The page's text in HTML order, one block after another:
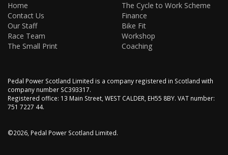
Home
Contact Us
Our Staff
Race Team
The Small Print
The Cycle to Work Scheme
Finance
Bike Fit
Workshop
Coaching
Pedal Power Scotland Limited is a company registered in Scotland with
company number SC393317.
Registered office: 13 Main Street, WEST CALDER, EH55 8BY. VAT number:
751 7227 44.
©2026, Pedal Power Scotland Limited.